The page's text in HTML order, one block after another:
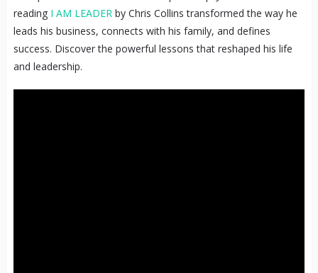
reading I AM LEADERby Chris Collins transformed the way he
leads his business, connects with his family, and defines
success. Discover the powerful lessons that reshaped his life
and leadership.